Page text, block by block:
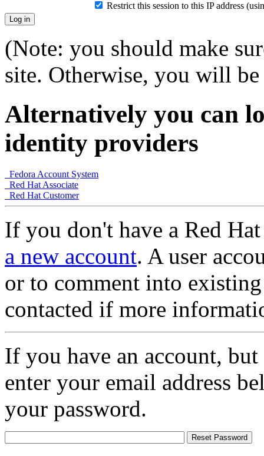
Restrict this session to this IP address
(Note: you should make
site. Otherwise, you will
Alternatively you can
identity providers
Fedora Account System
Red Hat Associate
Red Hat Customer
If you don't have a Red
a new account. A user
or to comment into
contacted if more
If you have an account,
enter your email address
your password.